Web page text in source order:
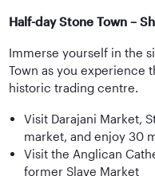
Half-day Stone Town –
Immerse yourself in the
Town as you experience
historic trading centre.
Visit Darajani Market,
market, and enjoy 30
Visit the Anglican
former Slave Market